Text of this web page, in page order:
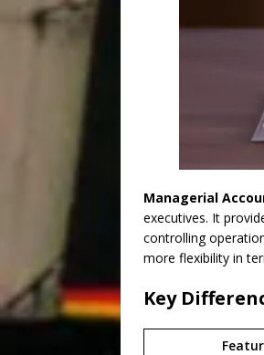
Managerial
executives. It
controlling
more flexibility in
Key